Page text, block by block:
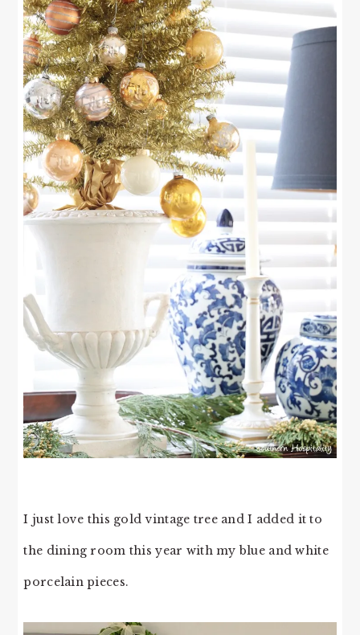
I just love this gold vintage tree and I added it to
the dining room this year with my blue and white
porcelain pieces.